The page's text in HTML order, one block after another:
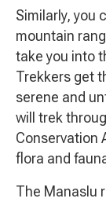
Similarly, you
mountain
take you into
Trekkers get
serene and
will trek
Conservation
flora and
The Manaslu